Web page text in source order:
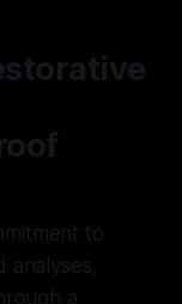
to
analyses,
a